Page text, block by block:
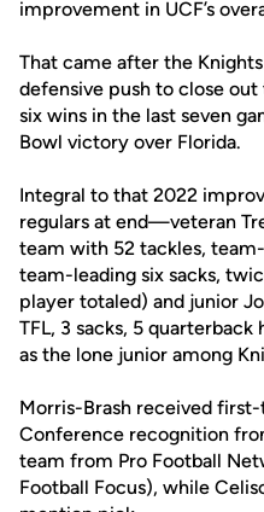
improvement in UCF’s
That came after the
defensive push to close
six wins in the last seven
Bowl victory over Florida.
Integral to that 2022
regulars at end—veteran
team with 52 tackles,
team-leading six sacks,
player totaled) and junior
TFL, 3 sacks, 5
as the lone junior among
Morris-Brash received
Conference recognition
team from Pro Football
Football Focus), while